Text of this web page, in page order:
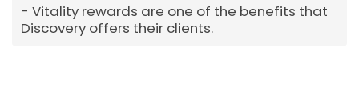
Vitality rewards are one of the benefits that
Discovery offers their clients.